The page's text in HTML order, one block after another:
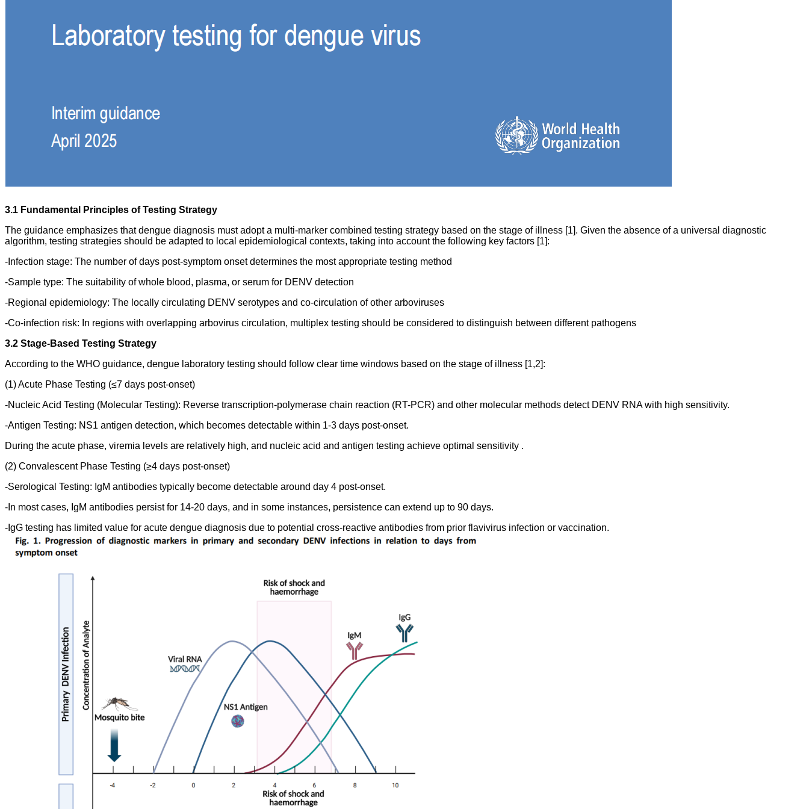
3.1 Fundamental Principles of Testing Strategy
The guidance emphasizes that dengue diagnosis must adopt a multi-marker combined testing strategy based on the stage of illness [1]. Given the absence of a universal diagnostic
algorithm, testing strategies should be adapted to local epidemiological contexts, taking into account the following key factors [1]:
-Infection stage: The number of days post-symptom onset determines the most appropriate testing method
-Sample type: The suitability of whole blood, plasma, or serum for DENV detection
-Regional epidemiology: The locally circulating DENV serotypes and co-circulation of other arboviruses
-Co-infection risk: In regions with overlapping arbovirus circulation, multiplex testing should be considered to distinguish between different pathogens
3.2 Stage-Based Testing Strategy
According to the WHO guidance, dengue laboratory testing should follow clear time windows based on the stage of illness [1,2]:
(1) Acute Phase Testing (≤7 days post-onset)
-Nucleic Acid Testing (Molecular Testing): Reverse transcription-polymerase chain reaction (RT-PCR) and other molecular methods detect DENV RNA with high sensitivity.
-Antigen Testing: NS1 antigen detection, which becomes detectable within 1-3 days post-onset.
During the acute phase, viremia levels are relatively high, and nucleic acid and antigen testing achieve optimal sensitivity .
(2) Convalescent Phase Testing (≥4 days post-onset)
-Serological Testing: IgM antibodies typically become detectable around day 4 post-onset.
-In most cases, IgM antibodies persist for 14-20 days, and in some instances, persistence can extend up to 90 days.
-IgG testing has limited value for acute dengue diagnosis due to potential cross-reactive antibodies from prior flavivirus infection or vaccination.